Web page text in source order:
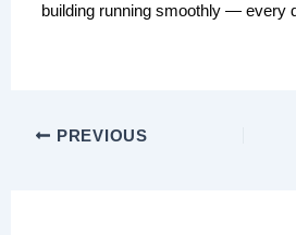
building running smoothly — every
PREVIOUS